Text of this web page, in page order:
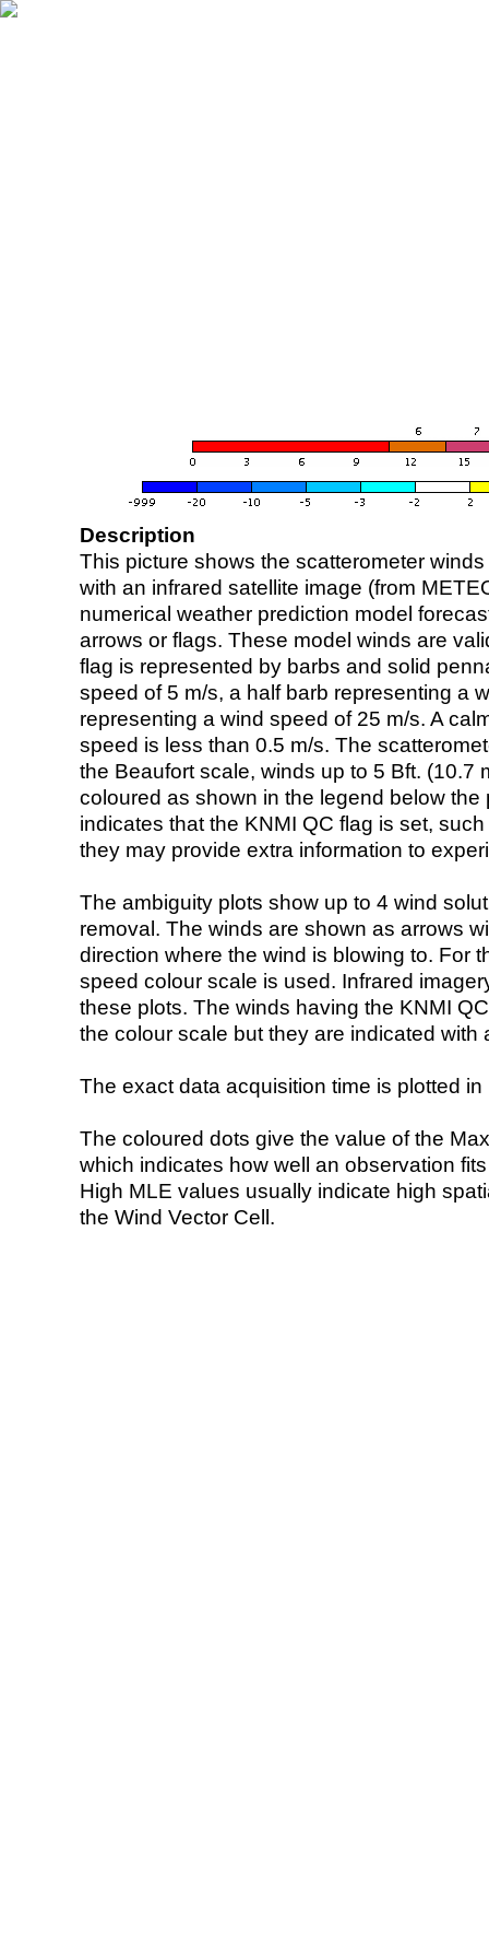
Description
This picture shows the scatterometer
with an infrared satellite image (from
numerical weather prediction model
arrows or flags. These model winds are
flag is represented by barbs and solid
speed of 5 m/s, a half barb representing a
representing a wind speed of 25 m/s. A
speed is less than 0.5 m/s. The
the Beaufort scale, winds up to 5 Bft. (10.7
coloured as shown in the legend below the
indicates that the KNMI QC flag is set,
they may provide extra information to
The ambiguity plots show up to 4 wind
removal. The winds are shown as arrows
direction where the wind is blowing to. For
speed colour scale is used. Infrared
these plots. The winds having the KNMI
the colour scale but they are indicated with
The exact data acquisition time is plotted
The coloured dots give the value of the
which indicates how well an observation
High MLE values usually indicate high
the Wind Vector Cell.